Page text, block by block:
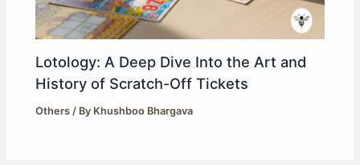
Lotology: A Deep Dive Into the Art and
History of Scratch-Off Tickets
Others / By Khushboo Bhargava